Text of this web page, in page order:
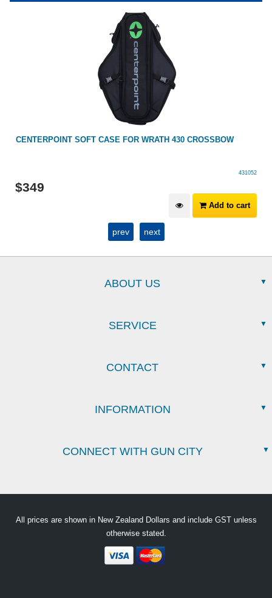
CENTERPOINT SOFT CASE FOR WRATH 430 CROSSBOW
431052
$349
Add to cart
prev next
ABOUT US
SERVICE
CONTACT
INFORMATION
CONNECT WITH GUN CITY
All prices are shown in New Zealand Dollars and include GST unless
otherwise stated.